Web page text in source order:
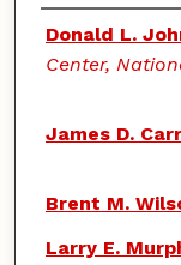
Authors
Donald L.
Center,
James D. Carr
Brent M.
Larry E.